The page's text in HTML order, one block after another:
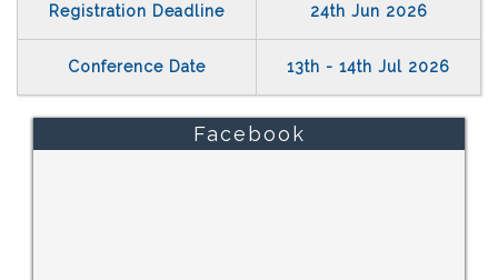
Registration Deadline 24th Jun 2026
Conference Date 13th - 14th Jul 2026
Facebook